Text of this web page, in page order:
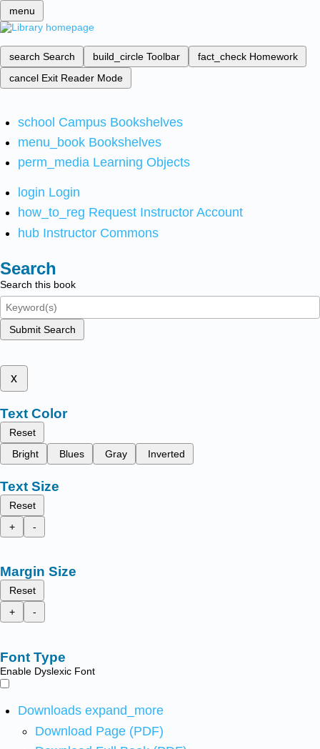
menu
search Search build_circle Toolbar fact_check Homework
cancel Exit Reader Mode
school Campus Bookshelves
menu_book Bookshelves
perm_media Learning Objects
login Login
how_to_reg Request Instructor Account
hub Instructor Commons
Search
Search this book
Submit Search
x
Text Color
Reset
Bright
Blues Gray Inverted
Text Size
Reset
+
-
Margin Size
Reset
+
-
Font Type
Enable Dyslexic Font
Downloads expand_more
Download Page (PDF)